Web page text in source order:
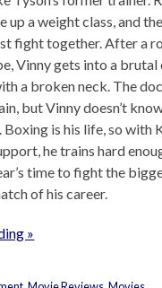
up a weight class, and
fight together. After a
Vinny gets into a
a broken neck. The
but Vinny doesn’t
is his life, so with
he trains hard
time to fight the
of his career.
»